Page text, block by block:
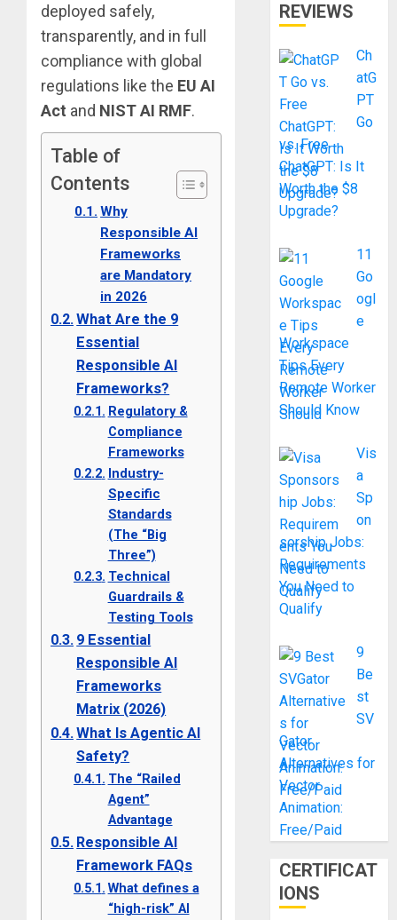
deployed safely,
transparently, and in full
compliance with global
regulations like the EU AI
Act and NIST AI RMF.
Table of
Contents
Why
Responsible AI
Frameworks
are Mandatory
in 2026
What Are the 9
Essential
Responsible AI
Frameworks?
Regulatory &
Compliance
Frameworks
Industry-
Specific
Standards
(The “Big
Three”)
Technical
Guardrails &
Testing Tools
9 Essential
Responsible AI
Frameworks
Matrix (2026)
What Is Agentic AI
Safety?
The “Railed
Agent”
Advantage
Responsible AI
Framework FAQs
What defines a
“high-risk” AI
REVIEWS
Ch
atG
PT
Go
vs. Free
ChatGPT: Is It
Worth the $8
Upgrade?
11
Go
ogl
e
Workspace
Tips Every
Remote Worker
Should Know
Vis
a
Sp
on
sorship Jobs:
Requirements
You Need to
Qualify
9
Be
st
SV
Gator
Alternatives for
Vector
Animation:
Free/Paid
CERTIFICAT
IONS